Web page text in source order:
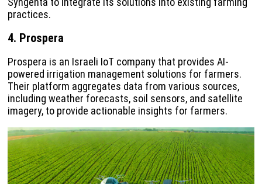
practices.
4. Prospera
Prospera is an Israeli IoT company that provides AI-
powered irrigation management solutions for farmers.
Their platform aggregates data from various sources,
including weather forecasts, soil sensors, and satellite
imagery, to provide actionable insights for farmers.